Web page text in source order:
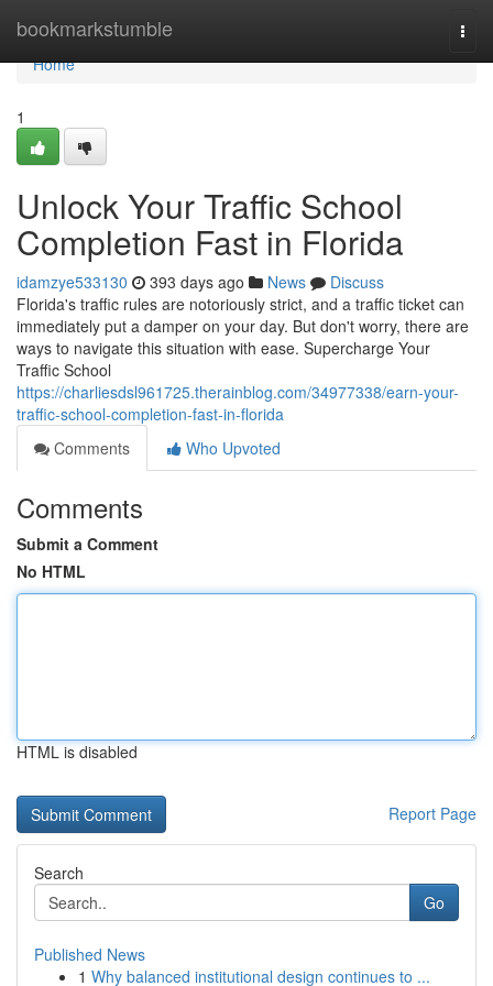
bookmarkstumble
Home
Home
1
Unlock Your Traffic School
Completion Fast in Florida
idamzye533130 393 days ago News
Discuss
Florida's traffic rules are notoriously strict, and a traffic ticket can
immediately put a damper on your day. But don't worry, there are
ways to navigate this situation with ease. Supercharge Your
Traffic School
https://charliesdsl961725.therainblog.com/34977338/earn-your-
traffic-school-completion-fast-in-florida
Comments
Who Upvoted
Comments
Submit a Comment
No HTML
HTML is disabled
Report Page
Search
Go
Published News
1 Why balanced institutional design continues to ...